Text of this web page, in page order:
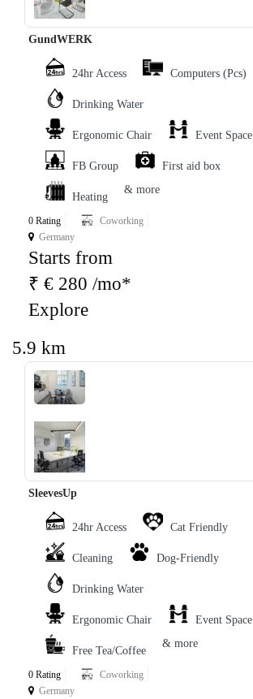
GundWERK
24hr Access Computers (Pcs)
Drinking Water
Ergonomic Chair Event Space
FB Group First aid box
Heating
& more
0 Rating
Coworking
Germany
Starts from
₹ € 280 /mo*
Explore
5.9 km
‹ ›
SleevesUp
24hr Access Cat Friendly
Cleaning Dog-Friendly
Drinking Water
Ergonomic Chair Event Space
Free Tea/Coffee
& more
0 Rating
Coworking
Germany